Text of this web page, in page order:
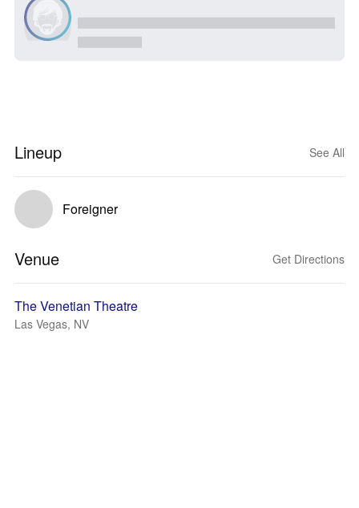
Lineup See All
Foreigner
Venue Get Directions
The Venetian Theatre
Las Vegas, NV